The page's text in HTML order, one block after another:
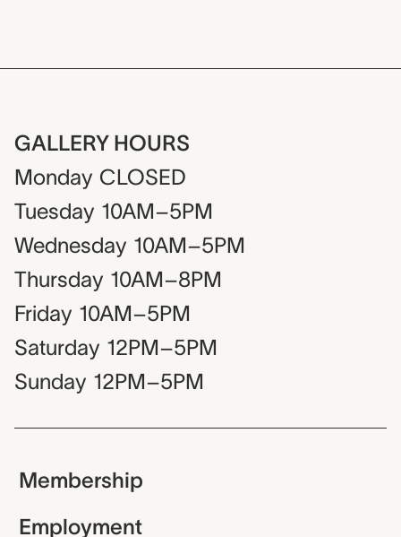
GALLERY HOURS
Monday CLOSED
Tuesday 10AM–5PM
Wednesday 10AM–5PM
Thursday 10AM–8PM
Friday 10AM–5PM
Saturday 12PM–5PM
Sunday 12PM–5PM
Membership
Employment